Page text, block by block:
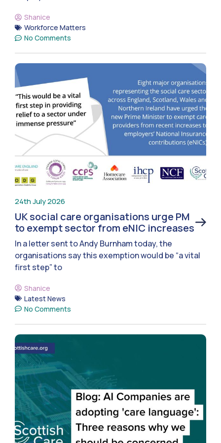
Shanice
Workforce Matters
No Comments
24th July 2026
UK social care organisations urge PM
to exempt sector from eNIC increases
In a letter sent to Andy Burnham today, the
organisations say this exemption would be “a vital
first step” to
Shanice
Latest News
No Comments